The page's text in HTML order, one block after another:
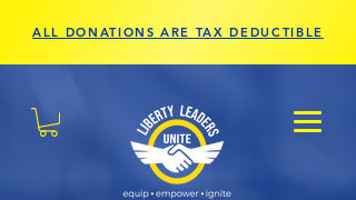
ALL DONATIONS ARE TAX DEDUCTIBLE